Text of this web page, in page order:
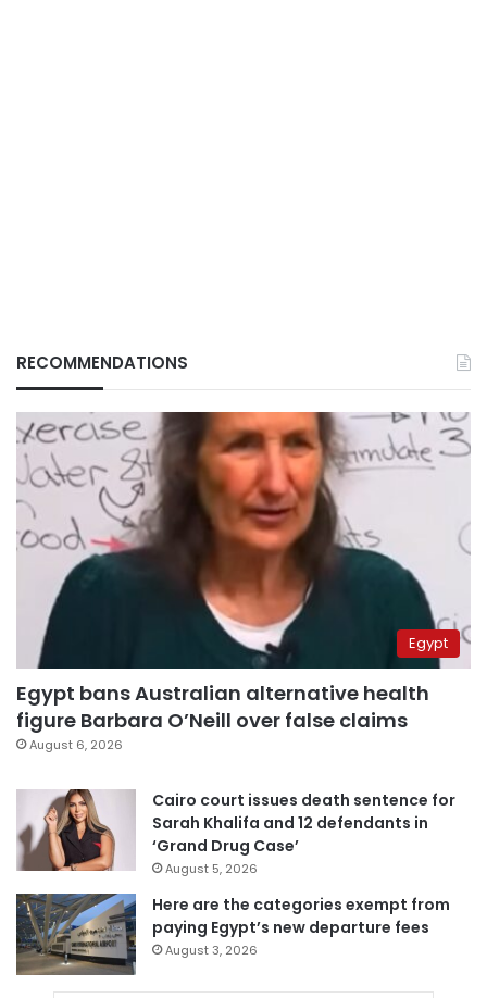
RECOMMENDATIONS
Egypt
Egypt bans Australian alternative health
figure Barbara O’Neill over false claims
August 6, 2026
Cairo court issues death sentence for
Sarah Khalifa and 12 defendants in
‘Grand Drug Case’
August 5, 2026
Here are the categories exempt from
paying Egypt’s new departure fees
August 3, 2026